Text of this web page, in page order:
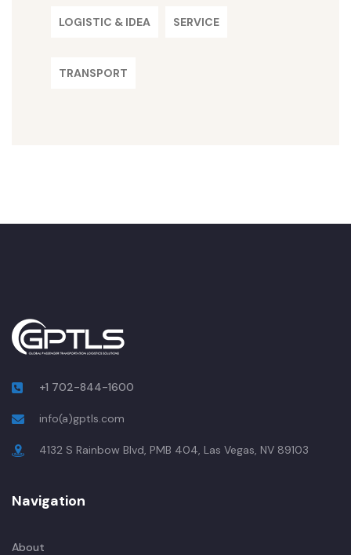
LOGISTIC & IDEA SERVICE
TRANSPORT
+1 702-844-1600
info(a)gptls.com
4132 S Rainbow Blvd, PMB 404, Las Vegas, NV 89103
Navigation
About